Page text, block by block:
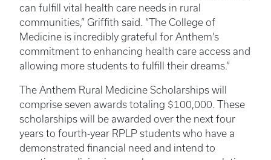
can fulfill vital health care needs in rural
communities,” Griffith said. “The College of
Medicine is incredibly grateful for Anthem’s
commitment to enhancing health care access and
allowing more students to fulfill their dreams.”
The Anthem Rural Medicine Scholarships will
comprise seven awards totaling $100,000. These
scholarships will be awarded over the next four
years to fourth-year RPLP students who have a
demonstrated financial need and intend to